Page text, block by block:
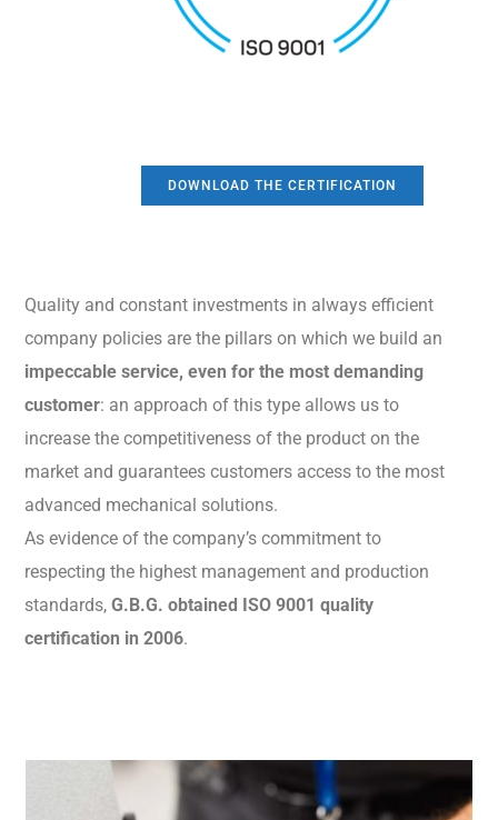
DOWNLOAD THE CERTIFICATION
Quality and constant investments in always efficient
company policies are the pillars on which we build an
impeccable service, even for the most demanding
customer: an approach of this type allows us to
increase the competitiveness of the product on the
market and guarantees customers access to the most
advanced mechanical solutions.
As evidence of the company’s commitment to
respecting the highest management and production
standards,G.B.G. obtained ISO 9001 quality
certification in 2006.